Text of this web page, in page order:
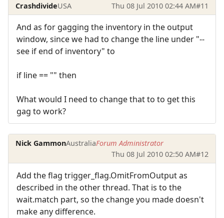
CrashdivideUSA Thu 08 Jul 2010 02:44 AM#11
And as for gagging the inventory in the output
window, since we had to change the line under "--
see if end of inventory" to
if line == "" then
What would I need to change that to to get this
gag to work?
Nick GammonAustraliaForum Administrator
Thu 08 Jul 2010 02:50 AM#12
Add the flag trigger_flag.OmitFromOutput as
described in the other thread. That is to the
wait.match part, so the change you made doesn't
make any difference.